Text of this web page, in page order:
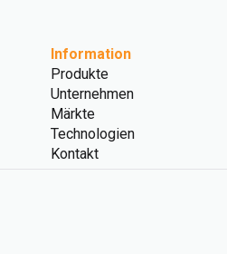
Information
Produkte
Unternehmen
Märkte
Technologien
Kontakt